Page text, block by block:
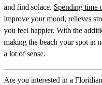
and find solace. Spending time
improve your mood, relieves
you feel happier. With the
making the beach your spot in
a lot of sense.
Are you interested in a